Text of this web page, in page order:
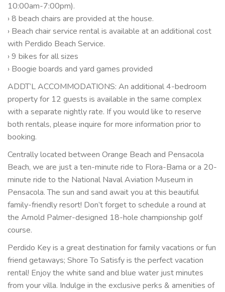
10:00am-7:00pm).
› 8 beach chairs are provided at the house.
› Beach chair service rental is available at an additional cost
with Perdido Beach Service.
› 9 bikes for all sizes
› Boogie boards and yard games provided
ADDT’L ACCOMMODATIONS: An additional 4-bedroom
property for 12 guests is available in the same complex
with a separate nightly rate. If you would like to reserve
both rentals, please inquire for more information prior to
booking.
Centrally located between Orange Beach and Pensacola
Beach, we are just a ten-minute ride to Flora-Bama or a 20-
minute ride to the National Naval Aviation Museum in
Pensacola. The sun and sand await you at this beautiful
family-friendly resort! Don’t forget to schedule a round at
the Arnold Palmer-designed 18-hole championship golf
course.
Perdido Key is a great destination for family vacations or fun
friend getaways; Shore To Satisfy is the perfect vacation
rental! Enjoy the white sand and blue water just minutes
from your villa. Indulge in the exclusive perks & amenities of